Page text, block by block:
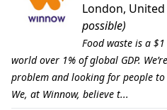
London,
possible)
Food waste is a
world over 1% of global GDP.
problem and looking for people to
We, at Winnow, believe t...